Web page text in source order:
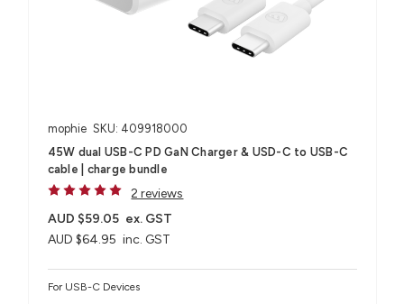
mophie SKU: 409918000
45W dual USB-C PD GaN Charger & USD-C to USB-C
cable | charge bundle
2 reviews
AUD $64.95 inc. GST
AUD $59.05 ex. GST
For USB-C Devices